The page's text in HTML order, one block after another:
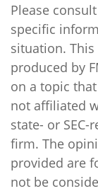
Please
specific
situation.
produced by
on a topic
not affiliated
state- or
firm. The
provided are
not be